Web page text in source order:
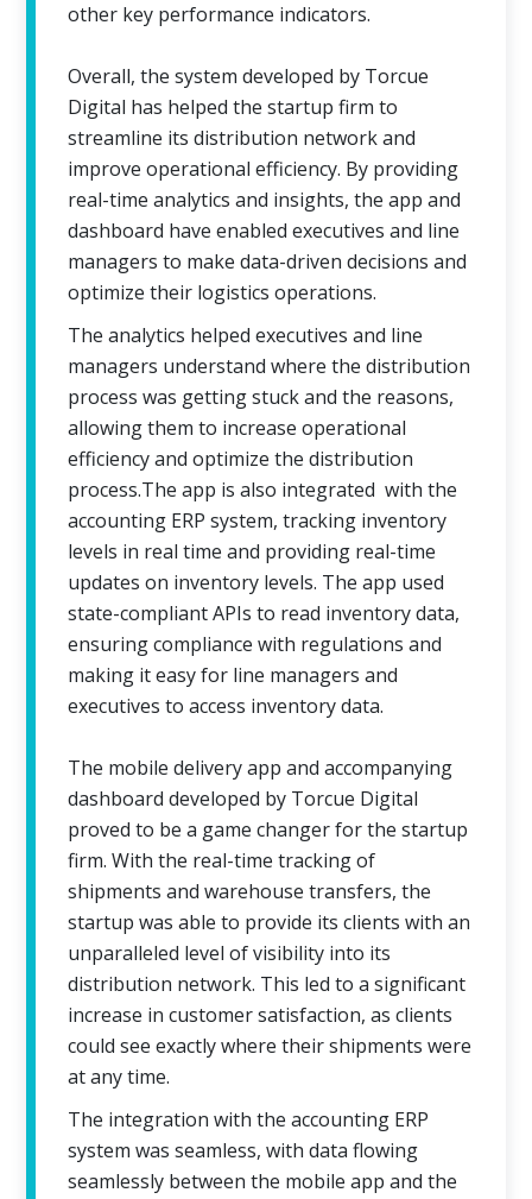
other key performance indicators.
Overall, the system developed by Torcue
Digital has helped the startup firm to
streamline its distribution network and
improve operational efficiency. By providing
real-time analytics and insights, the app and
dashboard have enabled executives and line
managers to make data-driven decisions and
optimize their logistics operations.
The analytics helped executives and line
managers understand where the distribution
process was getting stuck and the reasons,
allowing them to increase operational
efficiency and optimize the distribution
process.The app is also integrated with the
accounting ERP system, tracking inventory
levels in real time and providing real-time
updates on inventory levels. The app used
state-compliant APIs to read inventory data,
ensuring compliance with regulations and
making it easy for line managers and
executives to access inventory data.
The mobile delivery app and accompanying
dashboard developed by Torcue Digital
proved to be a game changer for the startup
firm. With the real-time tracking of
shipments and warehouse transfers, the
startup was able to provide its clients with an
unparalleled level of visibility into its
distribution network. This led to a significant
increase in customer satisfaction, as clients
could see exactly where their shipments were
at any time.
The integration with the accounting ERP
system was seamless, with data flowing
seamlessly between the mobile app and the